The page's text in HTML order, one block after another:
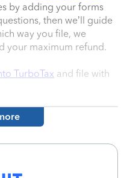
by adding your forms
then we’ll guide
way you file, we
your maximum refund.
TurboTax and file with